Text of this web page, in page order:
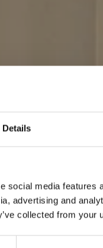
Details
social media features
advertising and
collected from your